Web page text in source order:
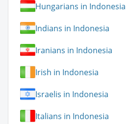
Hungarians in Indonesia
Indians in Indonesia
Iranians in Indonesia
Irish in Indonesia
Israelis in Indonesia
Italians in Indonesia